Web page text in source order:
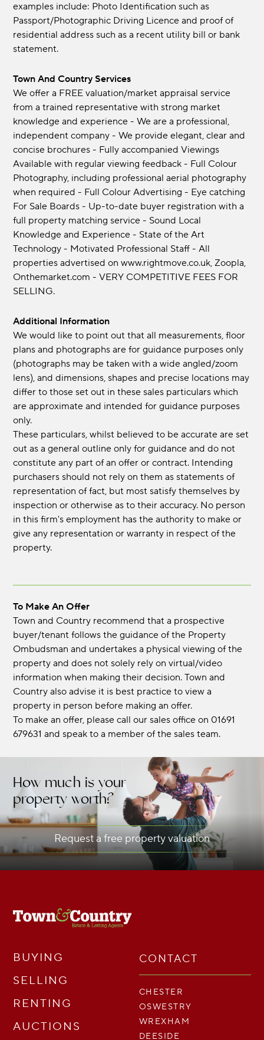
examples include: Photo Identification such as
Passport/Photographic Driving Licence and proof of
residential address such as a recent utility bill or bank
statement.
Town And Country Services
We offer a FREE valuation/market appraisal service
from a trained representative with strong market
knowledge and experience - We are a professional,
independent company - We provide elegant, clear and
concise brochures - Fully accompanied Viewings
Available with regular viewing feedback - Full Colour
Photography, including professional aerial photography
when required - Full Colour Advertising - Eye catching
For Sale Boards - Up-to-date buyer registration with a
full property matching service - Sound Local
Knowledge and Experience - State of the Art
Technology - Motivated Professional Staff - All
properties advertised on www.rightmove.co.uk, Zoopla,
Onthemarket.com - VERY COMPETITIVE FEES FOR
SELLING.
Additional Information
We would like to point out that all measurements, floor
plans and photographs are for guidance purposes only
(photographs may be taken with a wide angled/zoom
lens), and dimensions, shapes and precise locations may
differ to those set out in these sales particulars which
are approximate and intended for guidance purposes
only.
These particulars, whilst believed to be accurate are set
out as a general outline only for guidance and do not
constitute any part of an offer or contract. Intending
purchasers should not rely on them as statements of
representation of fact, but most satisfy themselves by
inspection or otherwise as to their accuracy. No person
in this firm's employment has the authority to make or
give any representation or warranty in respect of the
property.
To Make An Offer
Town and Country recommend that a prospective
buyer/tenant follows the guidance of the Property
Ombudsman and undertakes a physical viewing of the
property and does not solely rely on virtual/video
information when making their decision. Town and
Country also advise it is best practice to view a
property in person before making an offer.
To make an offer, please call our sales office on 01691
679631 and speak to a member of the sales team.
How much is your
property worth?
Request a free property valuation
BUYING
SELLING
RENTING
AUCTIONS
CONTACT
CHESTER
OSWESTRY
WREXHAM
DEESIDE